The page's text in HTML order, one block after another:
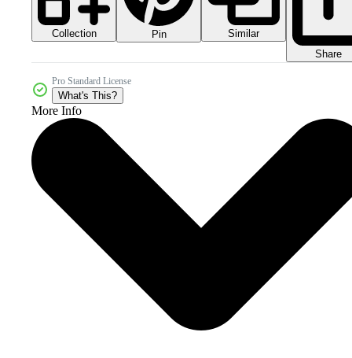
Collection Pin
Similar
Share
Pro Standard License
What's This?
More Info